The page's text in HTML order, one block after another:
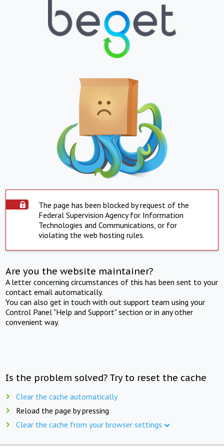
The page has been blocked by request of the
Federal Supervision Agency for Information
Technologies and Communications, or for
violating the web hosting rules.
Are you the website maintainer?
A letter concerning circumstances of this has been sent to your
contact email automatically.
You can also get in touch with out support team using your
Control Panel "Help and Support" section or in any other
convenient way.
Is the problem solved? Try to reset the cache
Clear the cache automatically
Reload the page by pressing
Clear the cache from your browser settings